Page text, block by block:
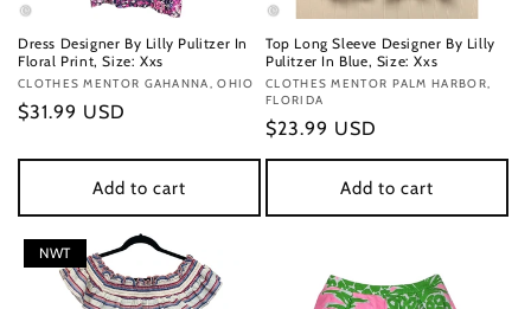
Dress Designer By Lilly Pulitzer In
Floral Print, Size: Xxs
Vendor:
CLOTHES MENTOR GAHANNA, OHIO
Regular
$31.99 USD
Add to cart
Top Long Sleeve Designer By Lilly
Pulitzer In Blue, Size: Xxs
Vendor:
CLOTHES MENTOR PALM HARBOR,
FLORIDA
Regular
price
$23.99 USD
Add to cart
NWT